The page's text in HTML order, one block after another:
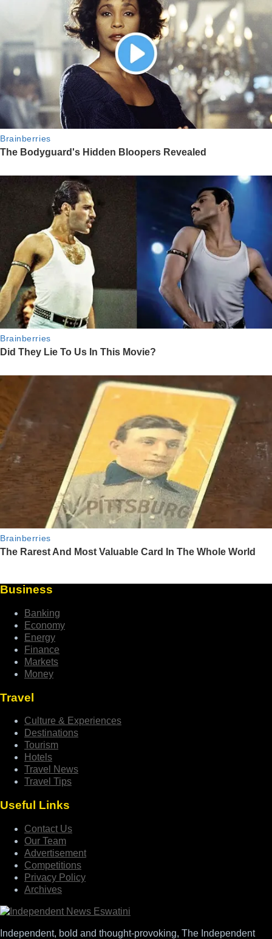
Business
Banking
Economy
Energy
Finance
Markets
Money
Travel
Culture & Experiences
Destinations
Tourism
Hotels
Travel News
Travel Tips
Useful Links
Contact Us
Our Team
Advertisement
Competitions
Privacy Policy
Archives
Independent, bold and thought-provoking, The Independent